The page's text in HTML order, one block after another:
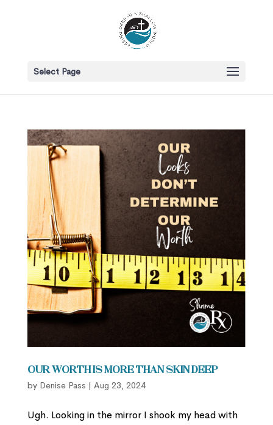
Select Page
Our Worth is More than Skin Deep
by Denise Pass | Aug 23, 2024
Ugh. Looking in the mirror I shook my head with